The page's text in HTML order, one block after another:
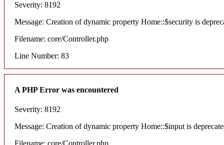
Severity: 8192
Message: Creation of dynamic property Home::$security is
Filename: core/Controller.php
Line Number: 83
A PHP Error was encountered
Severity: 8192
Message: Creation of dynamic property Home::$input is
Filename: core/Controller.php